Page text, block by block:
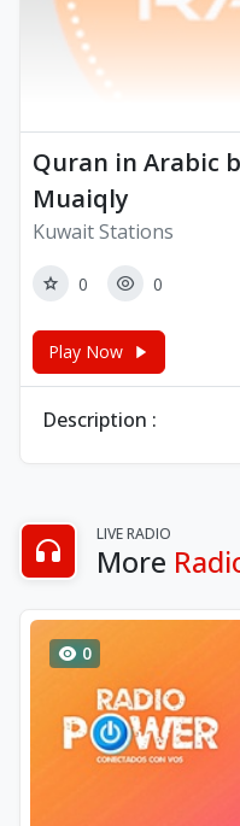
Quran in Arabic
Muaiqly
Kuwait Stations
0 0
Play Now
Description :
LIVE RADIO
More
0